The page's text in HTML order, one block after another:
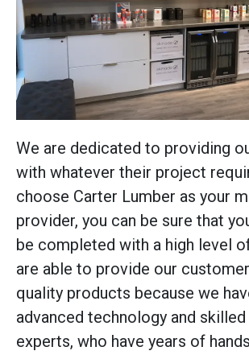
We are dedicated to providing
with whatever their project
choose Carter Lumber as your
provider, you can be sure that
be completed with a high level
are able to provide our
quality products because we
advanced technology and
experts, who have years of